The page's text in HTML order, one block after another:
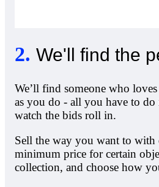
2. We'll find the
We’ll find someone who
as you do - all you have to do
watch the bids roll in.
Sell the way you want to with
minimum price for certain
collection, and choose how